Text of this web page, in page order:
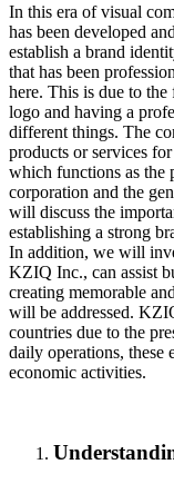
In this era of visual
has been developed
establish a brand
that has been
here. This is due to
logo and having a
different things. The
products or services
which functions as the
corporation and the
will discuss the
establishing a strong
In addition, we will
KZIQ Inc., can assist
creating memorable
will be addressed.
countries due to the
daily operations, these
economic activities.